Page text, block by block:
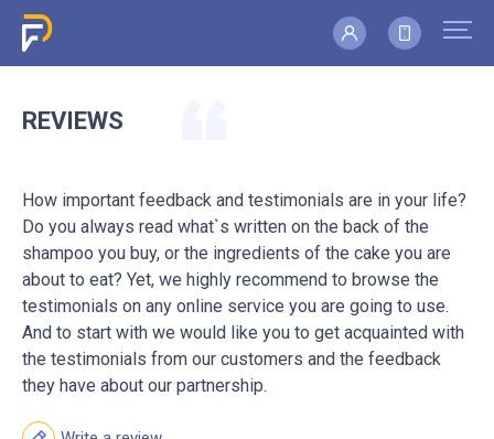
REVIEWS
How important feedback and testimonials are in your life?
Do you always read what`s written on the back of the
shampoo you buy, or the ingredients of the cake you are
about to eat? Yet, we highly recommend to browse the
testimonials on any online service you are going to use.
And to start with we would like you to get acquainted with
the testimonials from our customers and the feedback
they have about our partnership.